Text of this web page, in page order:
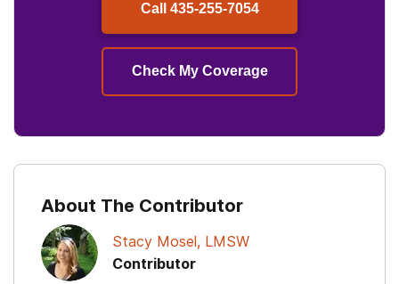
Call 435-255-7054
Check My Coverage
About The Contributor
Stacy Mosel, LMSW
Contributor